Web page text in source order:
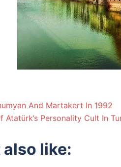
And Martakert In 1992
Atatürk’s Personality Cult In
also like: